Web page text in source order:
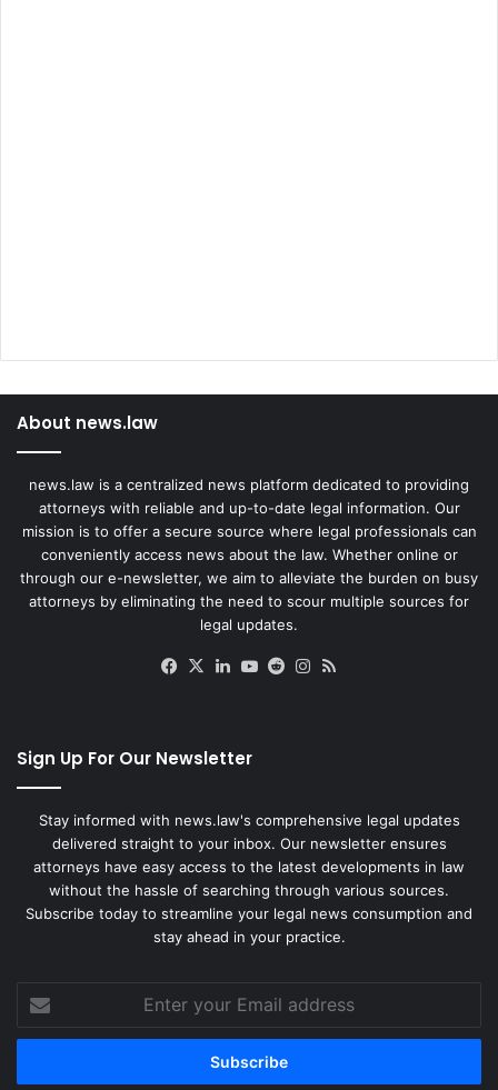
About news.law
news.law is a centralized news platform dedicated to providing
attorneys with reliable and up-to-date legal information. Our
mission is to offer a secure source where legal professionals can
conveniently access news about the law. Whether online or
through our e-newsletter, we aim to alleviate the burden on busy
attorneys by eliminating the need to scour multiple sources for
legal updates.
Facebook
X LinkedIn
YouTube
RedditInstagram
Sign Up For Our Newsletter
Stay informed with news.law's comprehensive legal updates
delivered straight to your inbox. Our newsletter ensures
attorneys have easy access to the latest developments in law
without the hassle of searching through various sources.
Subscribe today to streamline your legal news consumption and
stay ahead in your practice.
your
Email